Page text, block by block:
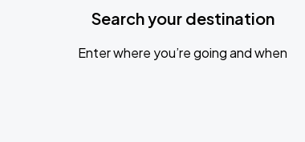
Search your destination
Enter where you’re going and when